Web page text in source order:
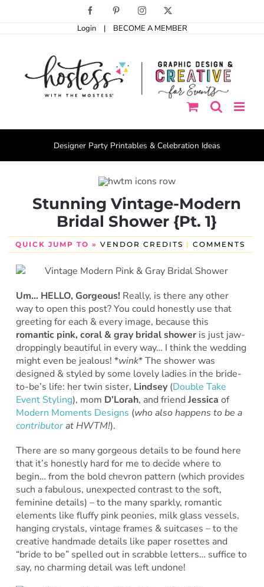
Facebook PinterestInstagram
Login | BECOME A MEMBER
Designer Party Printables & Celebration Ideas
Stunning Vintage-Modern
Bridal Shower {Pt. 1}
QUICK JUMP TO » VENDOR CREDITS | COMMENTS
Um… HELLO, Gorgeous!Really, is there any other
way to open this post? You could honestly use that
greeting for each & every image, because this
romantic pink, coral & gray bridal showeris just jaw-
droppingly beautiful in every way… I think the wedding
might even be jealous! *wink* The shower was
designed & styled by some lovely ladies in the bride-
to-be’s life: her twin sister, Lindsey(Double Take
Event Styling), mom D’Lorah, and friend Jessica of
Modern Moments Designs (who also happens to be a
contributorat HWTM!).
There are so many gorgeous details to be found here
that it’s honestly hard for me to decide where to
begin… from the bold chevron pattern (which provides
such a fabulous, unexpected contrast to the soft,
feminine details) – to the many sparkly, romantic
elements like fluffy pink peonies, milk glass vessels,
hanging crystals, vintage frames & suitcases – to the
creative handmade details like paper rosettes and
“bride to be” spelled out in scrabble letters… suffice to
say, no charming detail was left undone!